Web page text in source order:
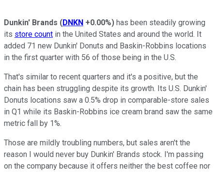
Dunkin' Brands (DNKN +0.00%) has been steadily growing
its store count in the United States and around the world. It
added 71 new Dunkin' Donuts and Baskin-Robbins locations
in the first quarter with 56 of those being in the U.S.
That's similar to recent quarters and it's a positive, but the
chain has been struggling despite its growth. Its U.S. Dunkin'
Donuts locations saw a 0.5% drop in comparable-store sales
in Q1 while its Baskin-Robbins ice cream brand saw the same
metric fall by 1%.
Those are mildly troubling numbers, but sales aren't the
reason I would never buy Dunkin' Brands stock. I'm passing
on the company because it offers neither the best coffee nor